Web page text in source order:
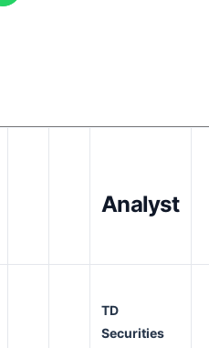
Analyst
TD
Securities